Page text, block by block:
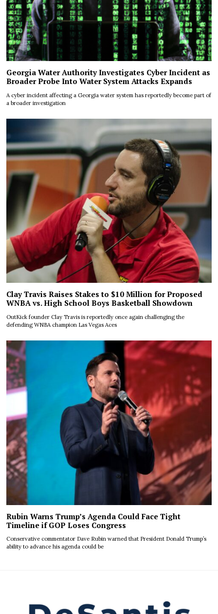
Georgia Water Authority Investigates Cyber Incident as
Broader Probe Into Water System Attacks Expands
A cyber incident affecting a Georgia water system has reportedly become part of
a broader investigation
Clay Travis Raises Stakes to $10 Million for Proposed
WNBA vs. High School Boys Basketball Showdown
OutKick founder Clay Travis is reportedly once again challenging the
defending WNBA champion Las Vegas Aces
Rubin Warns Trump’s Agenda Could Face Tight
Timeline if GOP Loses Congress
Conservative commentator Dave Rubin warned that President Donald Trump’s
ability to advance his agenda could be